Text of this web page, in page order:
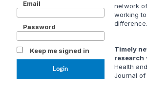
Email
Password
Keep me signed in
network
working
difference.
Timely
research
Health and
Journal of